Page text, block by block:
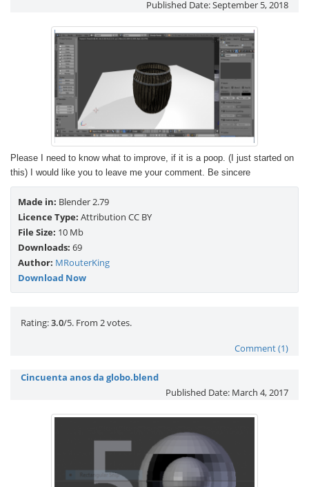
Published Date:September 5, 2018
Please I need to know what to improve, if it is a poop. (I just started on
this) I would like you to leave me your comment. Be sincere
Made in: Blender 2.79
Licence Type: Attribution CC BY
File Size: 10 Mb
Downloads: 69
Author: MRouterKing
Download Now
Rate this item:
Submit Rating
Rating:3.0/5. From 2 votes.
Comment (1)
Cincuenta anos da globo.blend
Published Date: March 4, 2017